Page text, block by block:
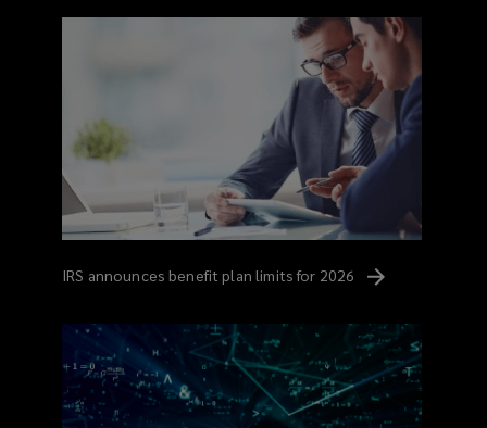
IRS announces benefit plan limits for 2026